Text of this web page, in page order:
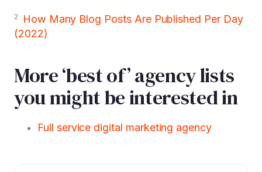
2
How Many Blog Posts Are Published Per Day
(2022)
More ‘best of’ agency lists
you might be interested in
Full service digital marketing agency